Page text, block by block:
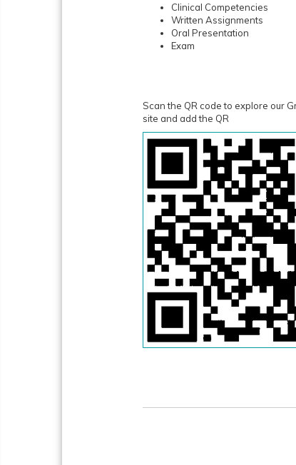
Clinical Competencies
Written Assignments
Oral Presentation
Exam
Scan the QR code to explore our
site and add the QR